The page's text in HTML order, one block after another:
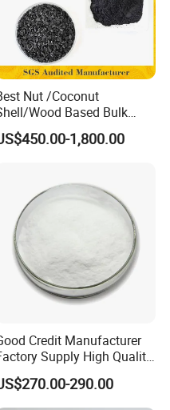
in manufacturing and
technical support to
with reliable global
Nut /Coconut
Wood Based Bulk
Pellet/Granular/Powdered
Activated
Powder Price for Water
Treatment
1,800.00
Credit Manufacturer
Supply High Quality
Sodium Acetate
Trihydrate
290.00